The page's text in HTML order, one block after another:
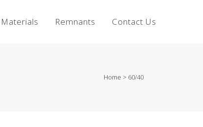
Remnants Contact Us
Home > 60/40